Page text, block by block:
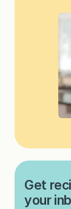
Get
your